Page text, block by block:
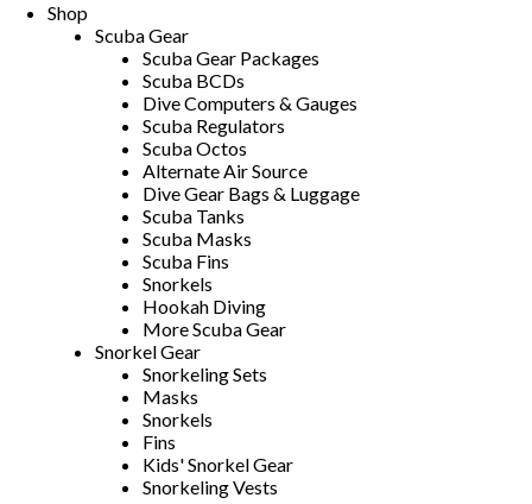
Shop
Scuba Gear
Scuba Gear Packages
Scuba BCDs
Dive Computers & Gauges
Scuba Regulators
Scuba Octos
Alternate Air Source
Dive Gear Bags & Luggage
Scuba Tanks
Scuba Masks
Scuba Fins
Snorkels
Hookah Diving
More Scuba Gear
Snorkel Gear
Snorkeling Sets
Masks
Snorkels
Fins
Kids' Snorkel Gear
Snorkeling Vests